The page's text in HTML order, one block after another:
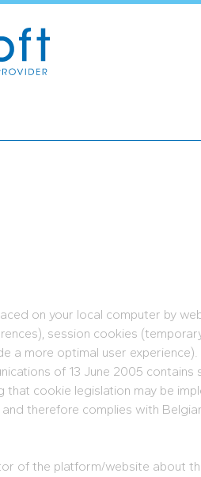
on your local computer by
session cookies
a more optimal user experience).
of 13 June 2005
that cookie legislation may be
therefore complies with
of the platform/website about